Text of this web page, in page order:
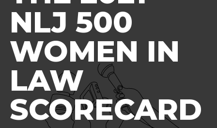
NLJ 500
WOMEN IN
LAW
SCORECARD